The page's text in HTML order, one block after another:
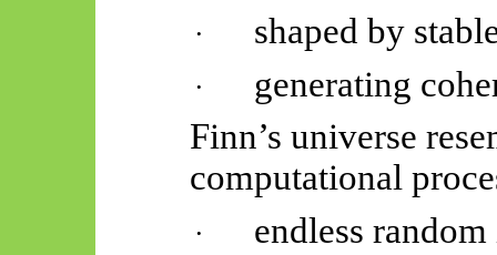
· shaped by
·
generating
Finn’s universe
computational
· endless